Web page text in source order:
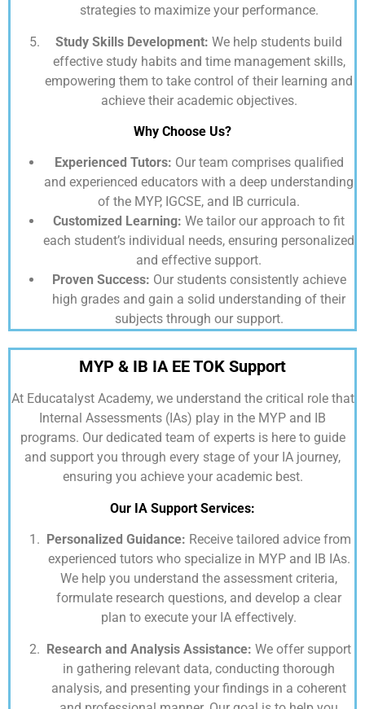
strategies to maximize your performance.
Study Skills Development: We help students build
effective study habits and time management skills,
empowering them to take control of their learning and
achieve their academic objectives.
Why Choose Us?
Experienced Tutors: Our team comprises qualified
and experienced educators with a deep understanding
of the MYP, IGCSE, and IB curricula.
Customized Learning: We tailor our approach to fit
each student’s individual needs, ensuring personalized
and effective support.
Proven Success: Our students consistently achieve
high grades and gain a solid understanding of their
subjects through our support.
MYP & IB IA EE TOK Support
At Educatalyst Academy,we understand the critical role that
Internal Assessments (IAs) play in the MYP and IB
programs. Our dedicated team of experts is here to guide
and support you through every stage of your IA journey,
ensuring you achieve your academic best.
Our IA Support Services:
Personalized Guidance: Receive tailored advice from
experienced tutors who specialize in MYP and IB IAs.
We help you understand the assessment criteria,
formulate research questions, and develop a clear
plan to execute your IA effectively.
Research and Analysis Assistance: We offer support
in gathering relevant data, conducting thorough
analysis, and presenting your findings in a coherent